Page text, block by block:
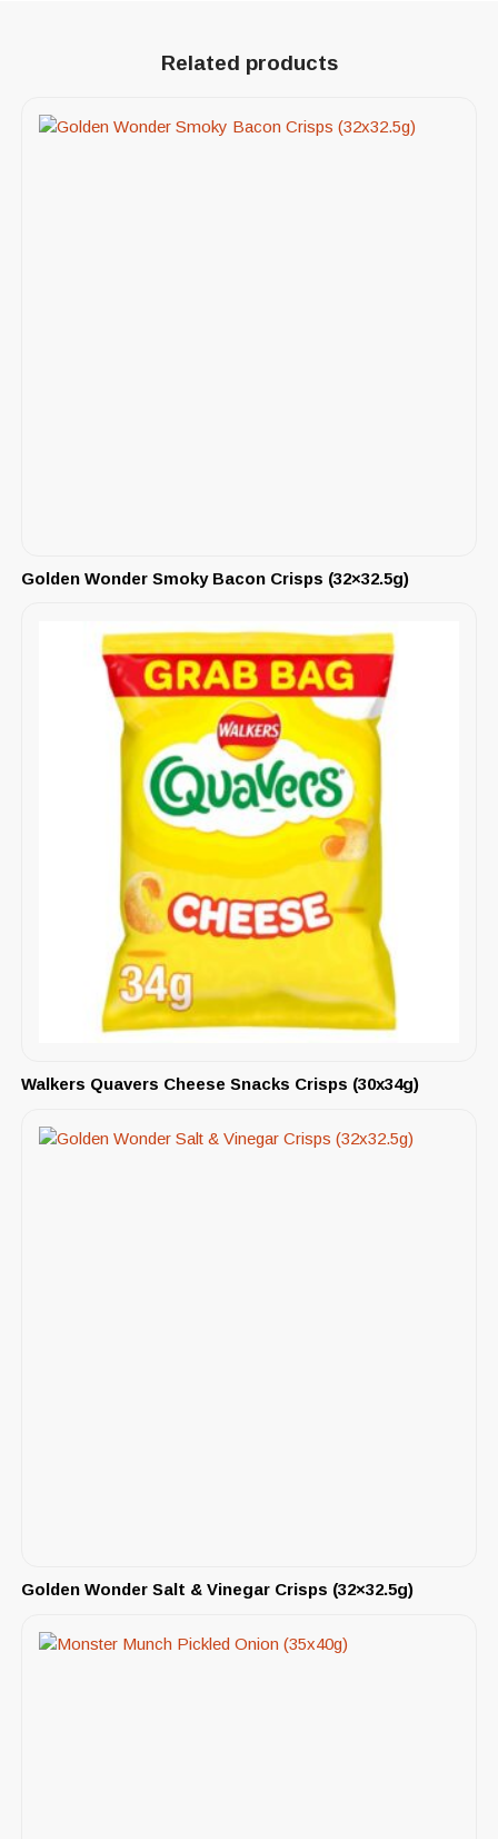
Related products
Golden Wonder Smoky Bacon Crisps (32×32.5g)
Walkers Quavers Cheese Snacks Crisps (30x34g)
Golden Wonder Salt & Vinegar Crisps (32×32.5g)